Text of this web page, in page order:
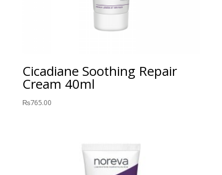
Cicadiane Soothing Repair
Cream 40ml
₨765.00